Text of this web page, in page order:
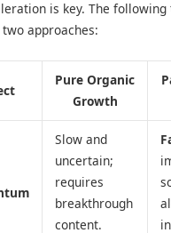
is key. The following
approaches:
Pure Organic
Growth
Slow and
uncertain;
requires
breakthrough
content.